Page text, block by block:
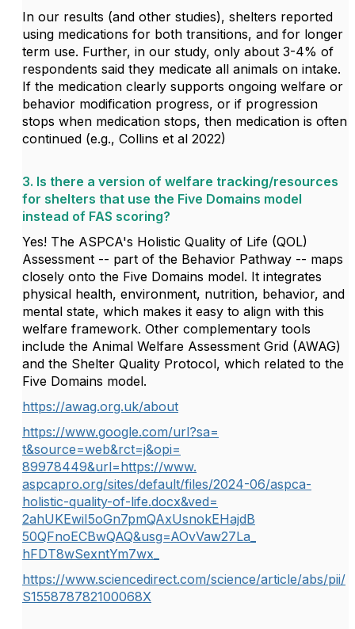
In our results (and other studies), shelters reported
using medications for both transitions, and for longer
term use. Further, in our study, only about 3-4% of
respondents said they medicate all animals on intake.
If the medication clearly supports ongoing welfare or
behavior modification progress, or if progression
stops when medication stops, then medication is often
continued (e.g., Collins et al 2022)
3. Is there a version of welfare tracking/resources
for shelters that use the Five Domains model
instead of FAS scoring?
Yes! The ASPCA's Holistic Quality of Life (QOL)
Assessment -- part of the Behavior Pathway -- maps
closely onto the Five Domains model. It integrates
physical health, environment, nutrition, behavior, and
mental state, which makes it easy to align with this
welfare framework. Other complementary tools
include the Animal Welfare Assessment Grid (AWAG)
and the Shelter Quality Protocol, which related to the
Five Domains model.
https://awag.org.uk/about
https://www.google.com/url?sa=
t&source=web&rct=j&opi=
89978449&url=https://www.
aspcapro.org/sites/default/files/2024-06/aspca-
holistic-quality-of-life.docx&ved=
2ahUKEwiI5oGn7pmQAxUsnokEHajdB
50QFnoECBwQAQ&usg=AOvVaw27La_
hFDT8wSexntYm7wx_
https://www.sciencedirect.com/science/article/abs/pii/
S155878782100068X